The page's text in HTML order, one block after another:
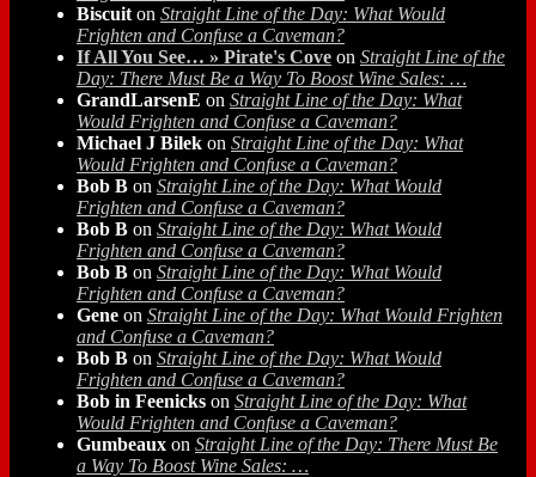
Biscuit on Straight Line of the Day: What Would
Frighten and Confuse a Caveman?
If All You See… » Pirate's Cove on Straight Line of the
Day: There Must Be a Way To Boost Wine Sales: …
GrandLarsenE on Straight Line of the Day: What
Would Frighten and Confuse a Caveman?
Michael J Bilek on Straight Line of the Day: What
Would Frighten and Confuse a Caveman?
Bob B on Straight Line of the Day: What Would
Frighten and Confuse a Caveman?
Bob B on Straight Line of the Day: What Would
Frighten and Confuse a Caveman?
Bob B on Straight Line of the Day: What Would
Frighten and Confuse a Caveman?
Gene on Straight Line of the Day: What Would Frighten
and Confuse a Caveman?
Bob B on Straight Line of the Day: What Would
Frighten and Confuse a Caveman?
Bob in Feenicks on Straight Line of the Day: What
Would Frighten and Confuse a Caveman?
Gumbeaux on Straight Line of the Day: There Must Be
a Way To Boost Wine Sales: …